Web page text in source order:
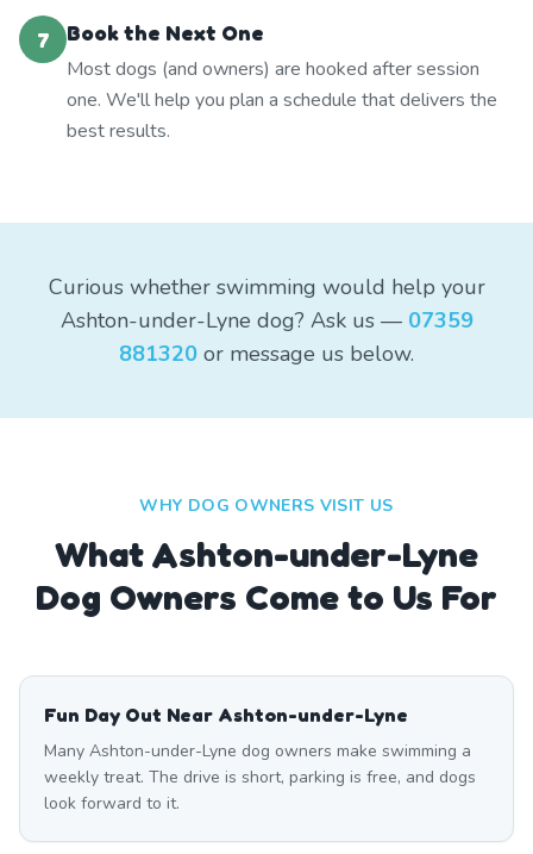
7
Book the Next One
Most dogs (and owners) are hooked after session
one. We'll help you plan a schedule that delivers the
best results.
Curious whether swimming would help your
Ashton-under-Lyne dog? Ask us — 07359
881320 or message us below.
WHY DOG OWNERS VISIT US
WhatAshton-under-Lyne
Dog Owners Come to Us For
Fun Day Out Near Ashton-under-Lyne
Many Ashton-under-Lyne dog owners make swimming a
weekly treat. The drive is short, parking is free, and dogs
look forward to it.